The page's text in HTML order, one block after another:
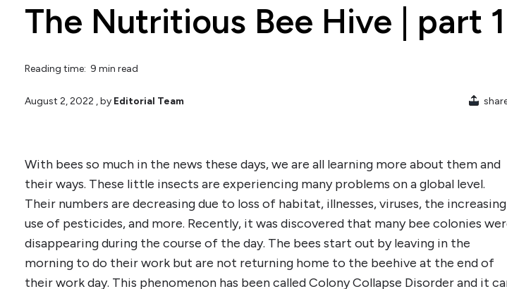
The Nutritious Bee Hive | part 1|
Reading time: 9 min read
August 2, 2022 , by Editorial Team
With bees so much in the news these days, we are all learning more about them and
their ways. These little insects are experiencing many problems on a global level.
Their numbers are decreasing due to loss of habitat, illnesses, viruses, the increasing
use of pesticides, and more. Recently, it was discovered that many bee colonies
disappearing during the course of the day. The bees start out by leaving in the
morning to do their work but are not returning home to the beehive at the end of
their work day. This phenomenon has been called Colony Collapse Disorder and it